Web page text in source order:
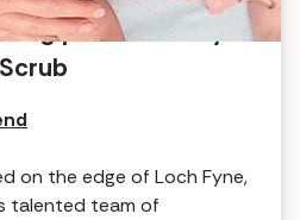
Full Body
on the edge of Loch Fyne,
talented team of